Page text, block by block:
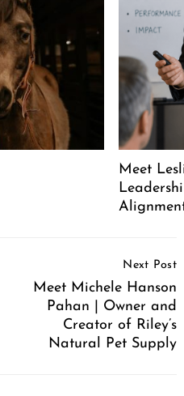
Meet
Next Post
Meet Michele Hanson
Pahan | Owner and
Creator of Riley’s
Natural Pet Supply